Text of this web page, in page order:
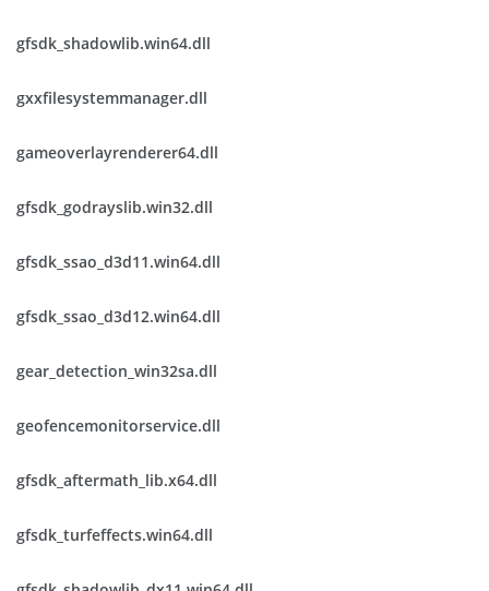
gfsdk_shadowlib.win64.dll
gxxfilesystemmanager.dll
gameoverlayrenderer64.dll
gfsdk_godrayslib.win32.dll
gfsdk_ssao_d3d11.win64.dll
gfsdk_ssao_d3d12.win64.dll
gear_detection_win32sa.dll
geofencemonitorservice.dll
gfsdk_aftermath_lib.x64.dll
gfsdk_turfeffects.win64.dll